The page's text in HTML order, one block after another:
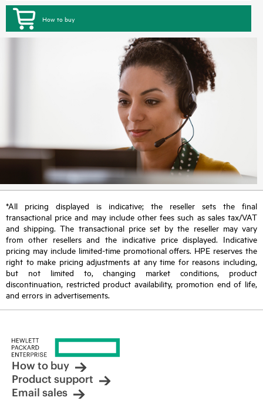
How to buy
*All pricing displayed is indicative; the reseller sets the final
transactional price and may include other fees such as sales tax/VAT
and shipping. The transactional price set by the reseller may vary
from other resellers and the indicative price displayed. Indicative
pricing may include limited-time promotional offers. HPE reserves the
right to make pricing adjustments at any time for reasons including,
but not limited to, changing market conditions, product
discontinuation, restricted product availability, promotion end of life,
and errors in advertisements.
How to buy
Product support
Email sales